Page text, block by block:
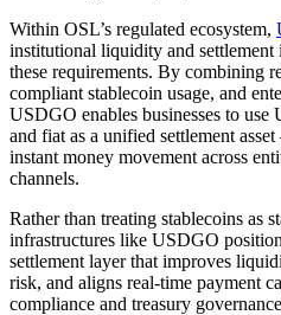
Within OSL’s regulated ecosystem,
institutional liquidity and
these requirements. By combining
compliant stablecoin usage, and
USDGO enables businesses to use
and fiat as a unified settlement
instant money movement across
channels.
Rather than treating stablecoins as
infrastructures like USDGO
settlement layer that improves
risk, and aligns real-time payment
compliance and treasury